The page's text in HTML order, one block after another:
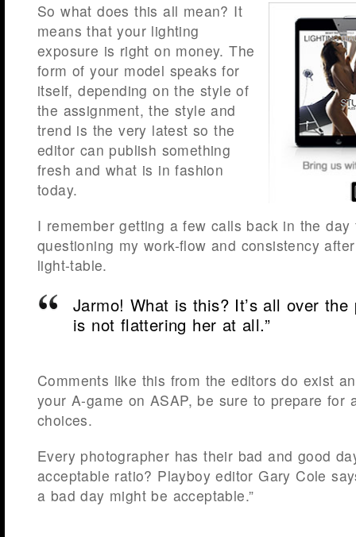
So what does this all mean? It
means that your lighting
exposure is right on money. The
form of your model speaks for
itself, depending on the style of
the assignment, the style and
trend is the very latest so the
editor can publish something
fresh and what is in fashion
today.
I remember getting a few calls back in the
questioning my work-flow and consistency
light-table.
Jarmo! What is this? It’s all over
is not flattering her at all.”
Comments like this from the editors do exist
your A-game on ASAP, be sure to prepare for
choices.
Every photographer has their bad and good
acceptable ratio? Playboy editor Gary Cole
a bad day might be acceptable.”